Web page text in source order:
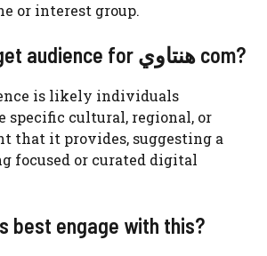
or interest group.
who’s the target audience for هنتاوي com?
is likely individuals
specific cultural, regional, or
that it provides, suggesting a
focused or curated digital
best engage with this?